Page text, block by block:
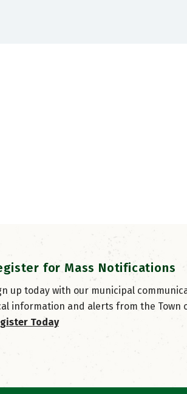
for Mass Notifications
up today with our municipal
information and alerts from the Town
Today